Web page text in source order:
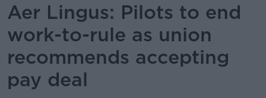
Aer Lingus: Pilots to end
work-to-rule as union
recommends accepting
pay deal